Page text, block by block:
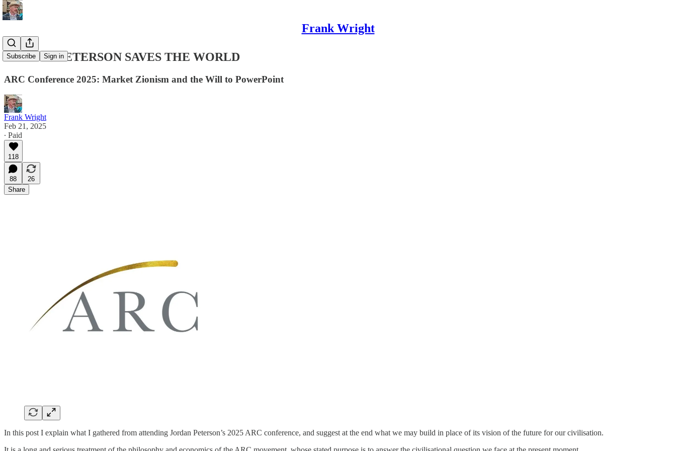
Frank Wright
Subscribe Sign in
JORDAN PETERSON SAVES THE WORLD
ARC Conference 2025: Market Zionism and the Will to PowerPoint
Frank Wright
Feb 21, 2025
∙ Paid
118
88
26
Share
In this post I explain what I gathered from attending Jordan Peterson’s 2025 ARC conference, and suggest at the end what we may build in place of its vision of the future for our civilisation.